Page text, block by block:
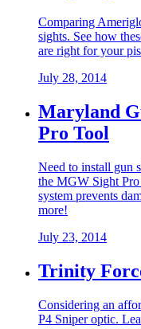
Comparing
sights. See how
are right for your
July 28, 2014
Maryland
Pro Tool
Need to install gun
the MGW Sight
system prevents
more!
July 23, 2014
Trinity
Considering an
P4 Sniper optic.